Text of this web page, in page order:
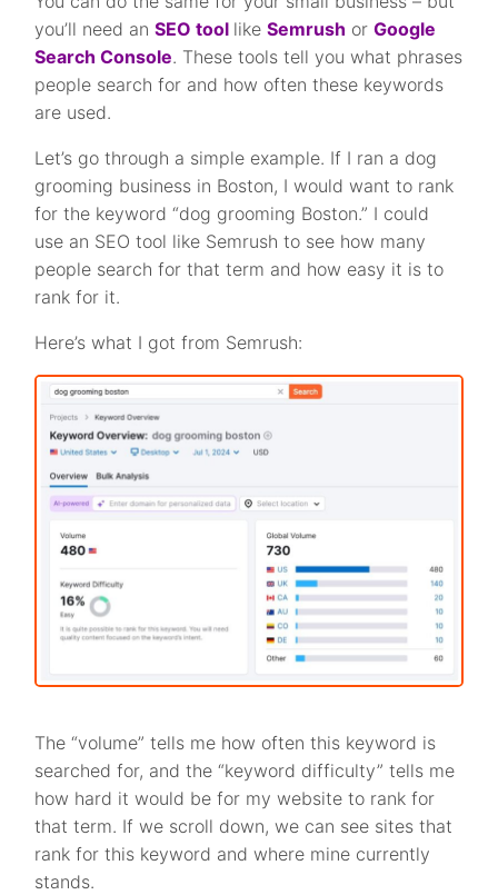
you’ll need anSEO tool likeSemrush orGoogle
Search Console. These tools tell you what phrases
people search for and how often these keywords
are used.
Let’s go through a simple example. If I ran a dog
grooming business in Boston, I would want to rank
for the keyword “dog grooming Boston.” I could
use an SEO tool like Semrush to see how many
people search for that term and how easy it is to
rank for it.
Here’s what I got from Semrush:
The “volume” tells me how often this keyword is
searched for, and the “keyword difficulty” tells me
how hard it would be for my website to rank for
that term. If we scroll down, we can see sites that
rank for this keyword and where mine currently
stands.